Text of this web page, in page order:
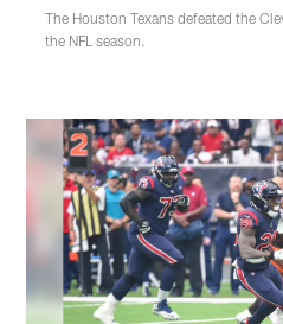
The Houston Texans defeated the
the NFL season.